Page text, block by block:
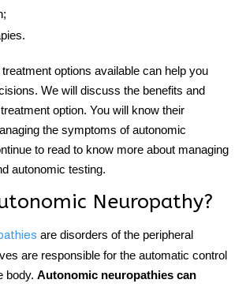
options available can help you
We will discuss the benefits and
option. You will know their
the symptoms of autonomic
to read to know more about managing
autonomic testing.
Neuropathy?
are disorders of the peripheral
are responsible for the automatic control
body. Autonomic neuropathies can